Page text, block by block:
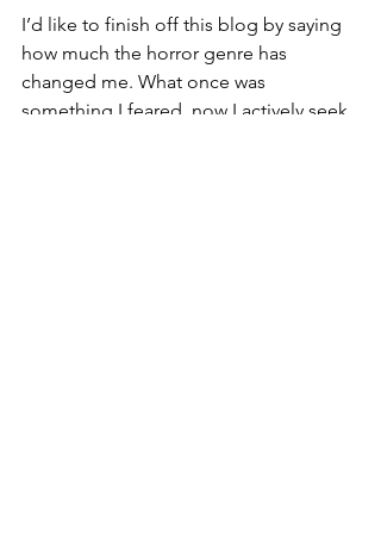
I’d like to finish off this blog by saying
how much the horror genre has
changed me. What once was
something I feared, now I actively seek